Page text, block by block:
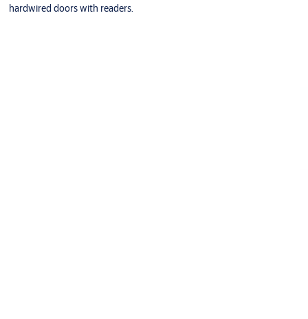
hardwired doors with readers.